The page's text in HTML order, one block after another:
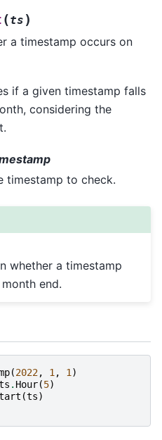
(ts )
a timestamp occurs on
if a given timestamp falls
considering the
timestamp to check.
whether a timestamp
end.
(2022, 1 , 1 )
. Hour(5)
(ts)